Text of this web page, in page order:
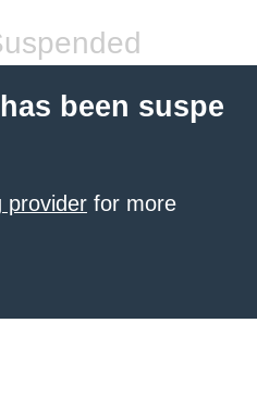
been suspe
provider for more